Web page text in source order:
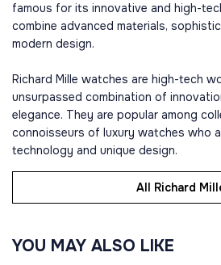
famous for its innovative and high-
combine advanced materials,
modern design.
Richard Mille watches are high-tech
unsurpassed combination of
elegance. They are popular among
connoisseurs of luxury watches who
technology and unique design.
All Richard
YOU MAY ALSO LIKE